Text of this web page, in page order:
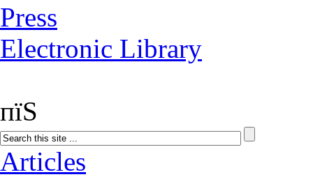
Press
Electronic Library
пїЅ
Articles